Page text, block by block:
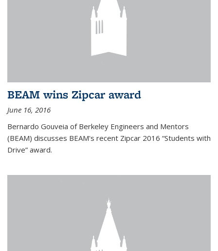
BEAM wins Zipcar award
June 16, 2016
Bernardo Gouveia of Berkeley Engineers and Mentors
(BEAM) discusses BEAM's recent Zipcar 2016 “Students with
Drive” award.